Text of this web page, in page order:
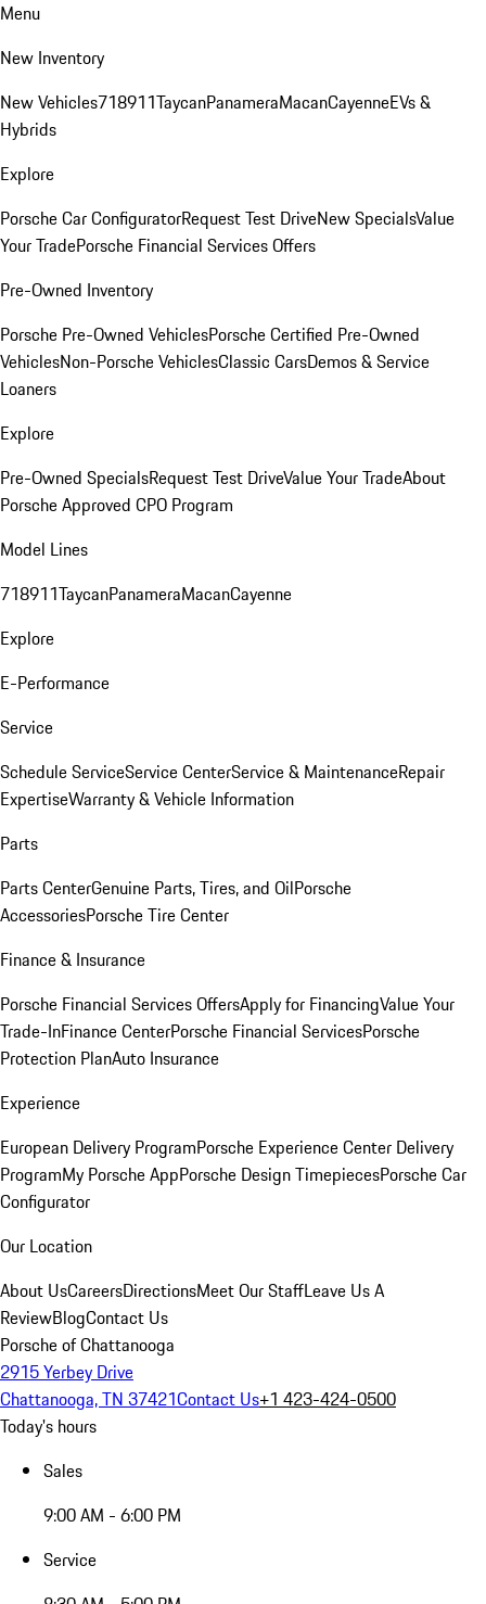
Menu
New Inventory
New Vehicles718911TaycanPanameraMacanCayenneEVs &
Hybrids
Explore
Porsche Car ConfiguratorRequest Test DriveNew SpecialsValue
Your TradePorsche Financial Services Offers
Pre-Owned Inventory
Porsche Pre-Owned VehiclesPorsche Certified Pre-Owned
VehiclesNon-Porsche VehiclesClassic CarsDemos & Service
Loaners
Explore
Pre-Owned SpecialsRequest Test DriveValue Your TradeAbout
Porsche Approved CPO Program
Model Lines
718911TaycanPanameraMacanCayenne
Explore
E-Performance
Service
Schedule ServiceService CenterService & MaintenanceRepair
ExpertiseWarranty & Vehicle Information
Parts
Parts CenterGenuine Parts, Tires, and OilPorsche
AccessoriesPorsche Tire Center
Finance & Insurance
Porsche Financial Services OffersApply for FinancingValue Your
Trade-InFinance CenterPorsche Financial ServicesPorsche
Protection PlanAuto Insurance
Experience
European Delivery ProgramPorsche Experience Center Delivery
ProgramMy Porsche AppPorsche Design TimepiecesPorsche Car
Configurator
Our Location
About UsCareersDirectionsMeet Our StaffLeave Us A
ReviewBlogContact Us
Porsche of Chattanooga
2915 Yerbey Drive
Chattanooga, TN 37421Contact Us+1 423-424-0500
Today's hours
Sales
9:00 AM - 6:00 PM
Service